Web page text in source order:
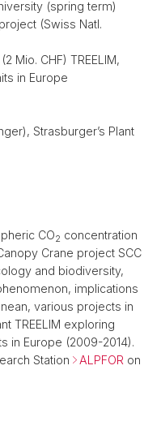
(spring term)
(Swiss Natl.
Mio. CHF) TREELIM,
in Europe
Strasburger’s Plant
CO2 concentration
Crane project SCC
and biodiversity,
implications
various projects in
TREELIM exploring
in Europe (2009-2014).
Station
ALPFOR on